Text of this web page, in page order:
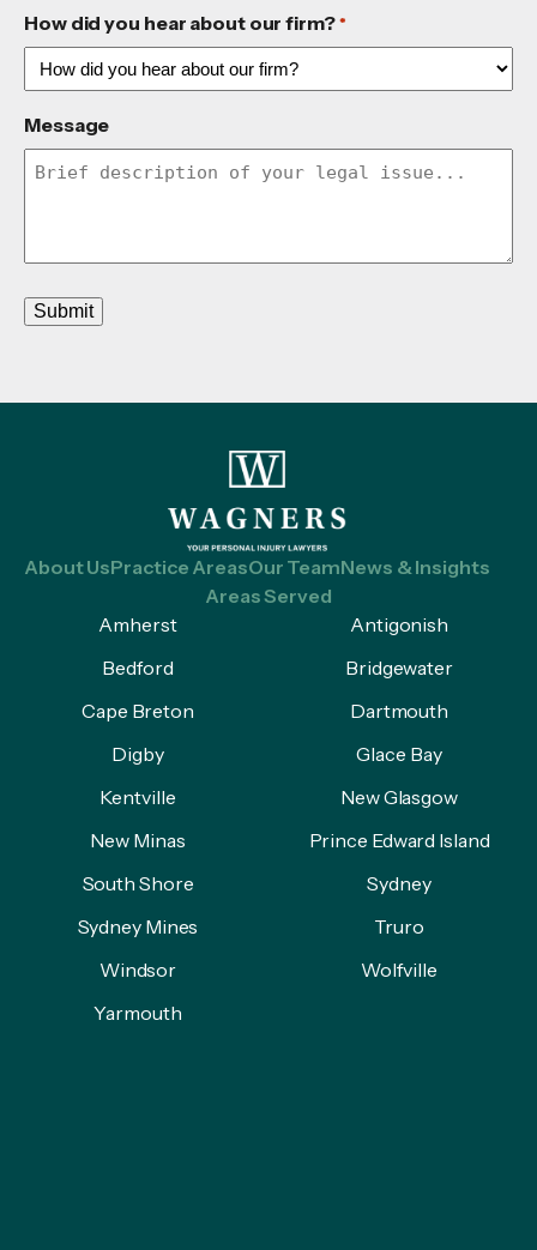
How did you hear about our firm? *
Message
Submit
About UsPractice AreasOur TeamNews & Insights
Areas Served
Amherst
Antigonish
Bedford
Bridgewater
Cape Breton
Dartmouth
Digby
Glace Bay
Kentville
New Glasgow
New Minas
Prince Edward Island
South Shore
Sydney
Sydney Mines
Truro
Windsor
Wolfville
Yarmouth